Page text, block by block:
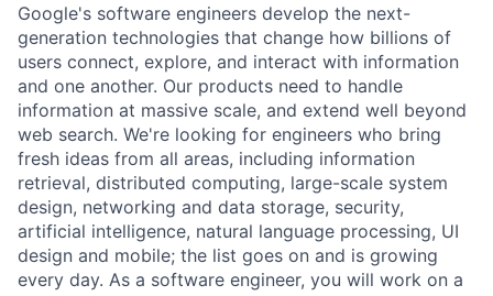
Google's software engineers develop the next-
generation technologies that change how billions of
users connect, explore, and interact with information
and one another. Our products need to handle
information at massive scale, and extend well beyond
web search. We're looking for engineers who bring
fresh ideas from all areas, including information
retrieval, distributed computing, large-scale system
design, networking and data storage, security,
artificial intelligence, natural language processing, UI
design and mobile; the list goes on and is growing
every day. As a software engineer, you will work on a